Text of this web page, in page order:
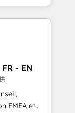
led
apps,
inbound,
messaging,
- EN
EMEA et